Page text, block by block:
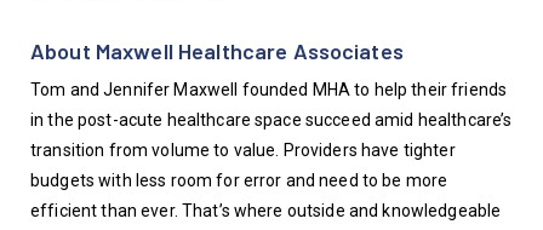
About Maxwell Healthcare Associates
Tom and Jennifer Maxwell founded MHA to help their friends
in the post-acute healthcare space succeed amid healthcare’s
transition from volume to value. Providers have tighter
budgets with less room for error and need to be more
efficient than ever. That’s where outside and knowledgeable